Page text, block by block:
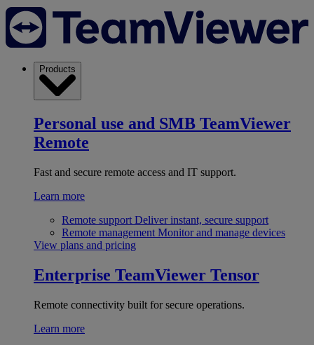
Products
Personal use and SMB TeamViewer
Remote
Fast and secure remote access and IT support.
Learn more
Remote support Deliver instant, secure support
Remote management Monitor and manage devices
View plans and pricing
Enterprise TeamViewer Tensor
Remote connectivity built for secure operations.
Learn more